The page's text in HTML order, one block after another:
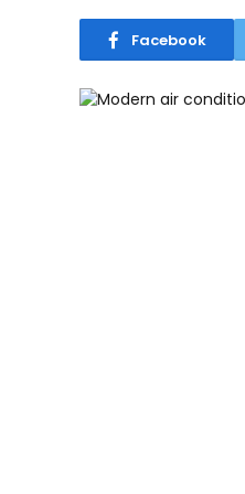
Facebook